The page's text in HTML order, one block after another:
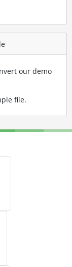
our demo
file.